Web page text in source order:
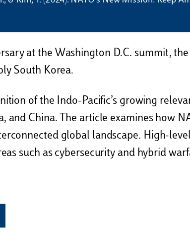
at the Washington D.C. summit,
South Korea.
of the Indo-Pacific’s growing
and China. The article examines how
global landscape. High-
such as cybersecurity and hybrid